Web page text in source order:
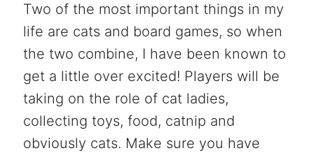
Two of the most important things in my
life are cats and board games, so when
the two combine, I have been known to
get a little over excited! Players will be
taking on the role of cat ladies,
collecting toys, food, catnip and
obviously cats. Make sure you have